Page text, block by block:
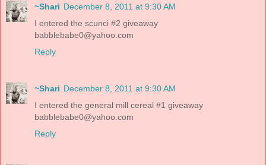
~Shari December 8, 2011 at 9:30 AM
I entered the scunci #2 giveaway
babblebabe0@yahoo.com
Reply
~Shari December 8, 2011 at 9:30 AM
I entered the general mill cereal #1 giveaway
babblebabe0@yahoo.com
Reply